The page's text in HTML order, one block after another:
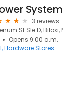
3 reviews
St Ste D, Biloxi,
Opens 9:00 a.m.
Hardware Stores